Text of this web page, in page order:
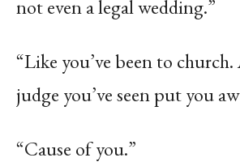
not even a legal wedding.”
“Like you’ve been to
judge you’ve seen put you
“Cause of you.”